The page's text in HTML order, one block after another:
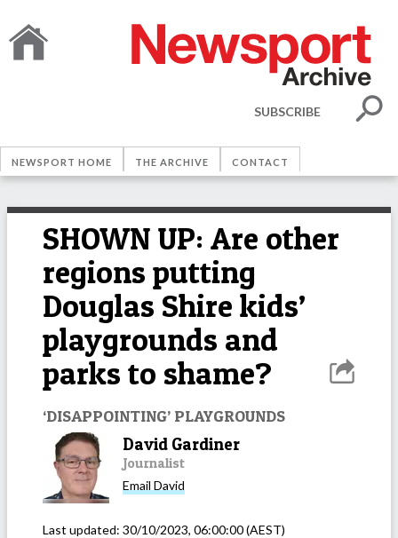
SUBSCRIBE
NEWSPORT HOME THE ARCHIVE CONTACT
SHOWN UP: Are other
regions putting
Douglas Shire kids’
playgrounds and
parks to shame?
‘DISAPPOINTING’ PLAYGROUNDS
David Gardiner
Journalist
Email David
Last updated: 30/10/2023, 06:00:00(AEST)